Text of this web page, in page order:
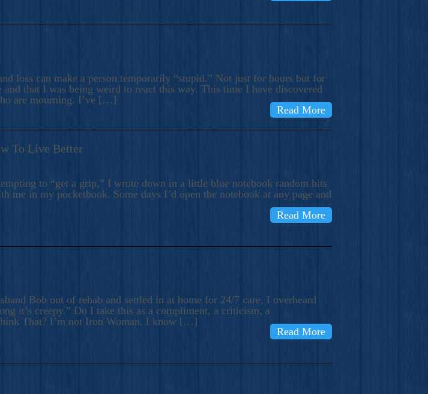
loss can make a person temporarily “stupid.” Not just for hours but for
that I was being weird to react this way. This time I have discovered
are mourning. I’ve […]
Read More
To Live Better
to “get a grip,” I wrote down in a little blue notebook random bits
in my pocketbook. Some days I’d open the notebook at any page and
Read More
Bob out of rehab and settled in at home for 24/7 care, I overheard
it’s creepy.” Do I take this as a compliment, a criticism, a
That? I’m not Iron Woman. I know […]
Read More